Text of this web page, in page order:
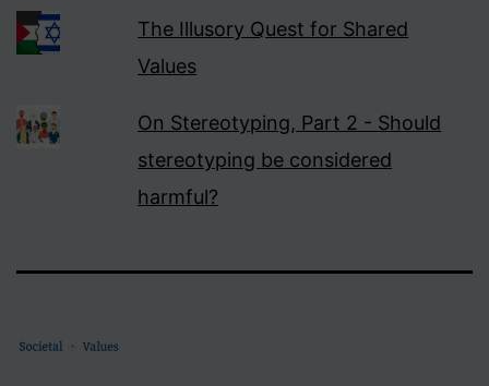
The Illusory Quest for Shared
Values
On Stereotyping, Part 2 - Should
stereotyping be considered
harmful?